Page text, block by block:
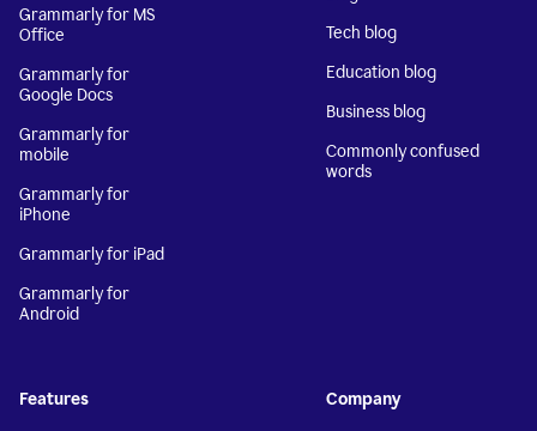
Grammarly for MS
Office
Grammarly for
Google Docs
Grammarly for
mobile
Grammarly for
iPhone
Grammarly for iPad
Grammarly for
Android
Tech blog
Education blog
Business blog
Commonly confused
words
Features Company